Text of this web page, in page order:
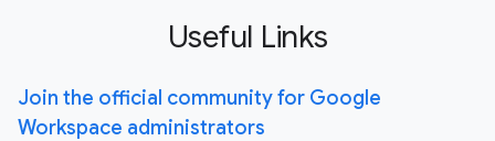
Useful Links
Join the official community for Google
Workspace administrators